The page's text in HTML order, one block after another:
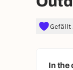
Gefällt
In the